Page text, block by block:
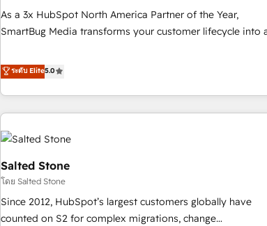
As a 3x HubSpot North America Partner of the Year,
SmartBug Media transforms your customer lifecycle into
divisions Globalia (AI & Software) and Point Success
(Paid Media), making this the official home for all three
brands. 🔄 Implementation & Integration - Seamless
migrations and system integrations powered by
technical development team. - 19 HubSpot-certified trainers
funnel marketing and high-performance advertising via
Point Success Media. - Expert deployment of Breeze AI and
custom agents to automate growth. 🏆 Elite Excellence - 8
platform accreditations and deep HIPAA-compliance
ระดับ Elite5.0
Salted Stone
โดย Salted Stone
Since 2012, HubSpot’s largest customers globally have
counted on S2 for complex migrations, change